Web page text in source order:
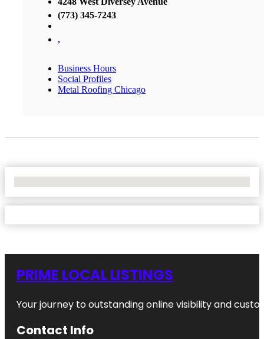
(773) 345-7243
,
Business Hours
Social Profiles
Metal Roofing Chicago
PRIME LOCAL LISTINGS
Your journey to outstanding online visibility and
Contact Info